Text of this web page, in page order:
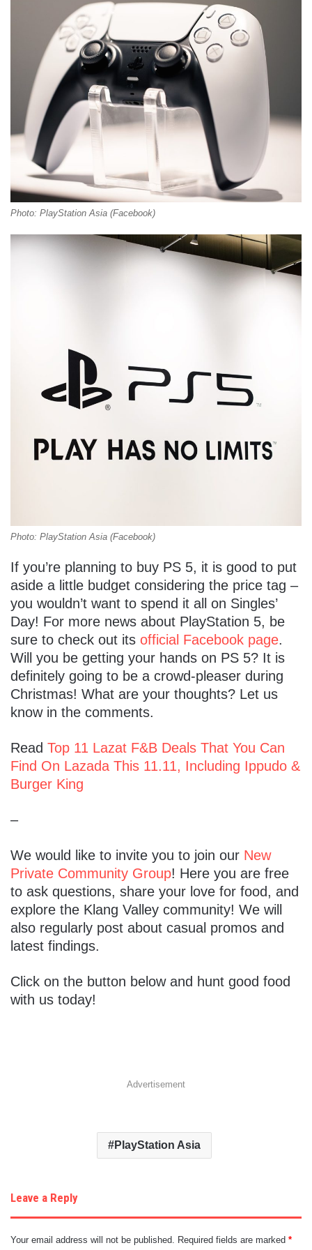
Photo: PlayStation Asia (Facebook)
Photo: PlayStation Asia (Facebook)
If you’re planning to buy PS 5, it is good to put
aside a little budget considering the price tag –
you wouldn’t want to spend it all on Singles’
Day! For more news about PlayStation 5, be
sure to check out its official Facebook page.
Will you be getting your hands on PS 5? It is
definitely going to be a crowd-pleaser during
Christmas! What are your thoughts? Let us
know in the comments.
Read Top 11 Lazat F&B Deals That You Can
Find On Lazada This 11.11, Including Ippudo &
Burger King
–
We would like to invite you to join our New
Private Community Group! Here you are free
to ask questions, share your love for food, and
explore the Klang Valley community! We will
also regularly post about casual promos and
latest findings.
Click on the button below and hunt good food
with us today!
Advertisement
PlayStation Asia
Leave a Reply
Your email address will not be published. Required fields are marked *